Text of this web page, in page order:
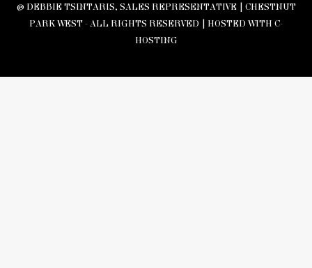
© DEBBIE TSINTARIS, SALES REPRESENTATIVE | CHESTNUT
PARK WEST - ALL RIGHTS RESERVED | HOSTED WITH C-
HOSTING